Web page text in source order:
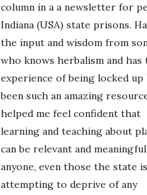
column in a a newsletter for
Indiana (USA) state prisons.
the input and wisdom from
who knows herbalism and has
experience of being locked up
been such an amazing
helped me feel confident that
learning and teaching about
can be relevant and
anyone, even those the state is
attempting to deprive of any